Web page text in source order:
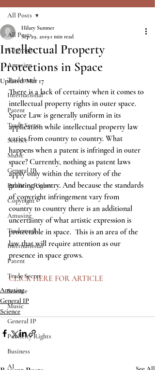
All Posts
Copyright
Amusing
Trademark
International
Patent
Trade Secret
Science
Music
General IP
Publicity Rights
Copyright
Amusing
Trademark
International
Patent
Trade Secret
Science
Music
General IP
Publicity Rights
Business
AI
All Posts
Intellectual Property
Protections in Space
Hilary Sumner
Sep 29, 2019 1 min read
Updated:Mar 17
There is a lack of certainty when it comes to
intellectual property rights in outer space.
Space Law is generally uniform in its
application while intellectual property law
varies from country to country. What
happens when a patent is infringed in outer
space? Currently, nothing as patent laws
apply only within the territory of the
granting country. And because the standards
of copyright infringement vary from
country to country there is an additional
uncertainty of what artistic expression is
protectable in space.  This is an area of the
law that will require attention as our
presence in space grows.
CLICK HERE FOR ARTICLE
Amusing
General IP
Science